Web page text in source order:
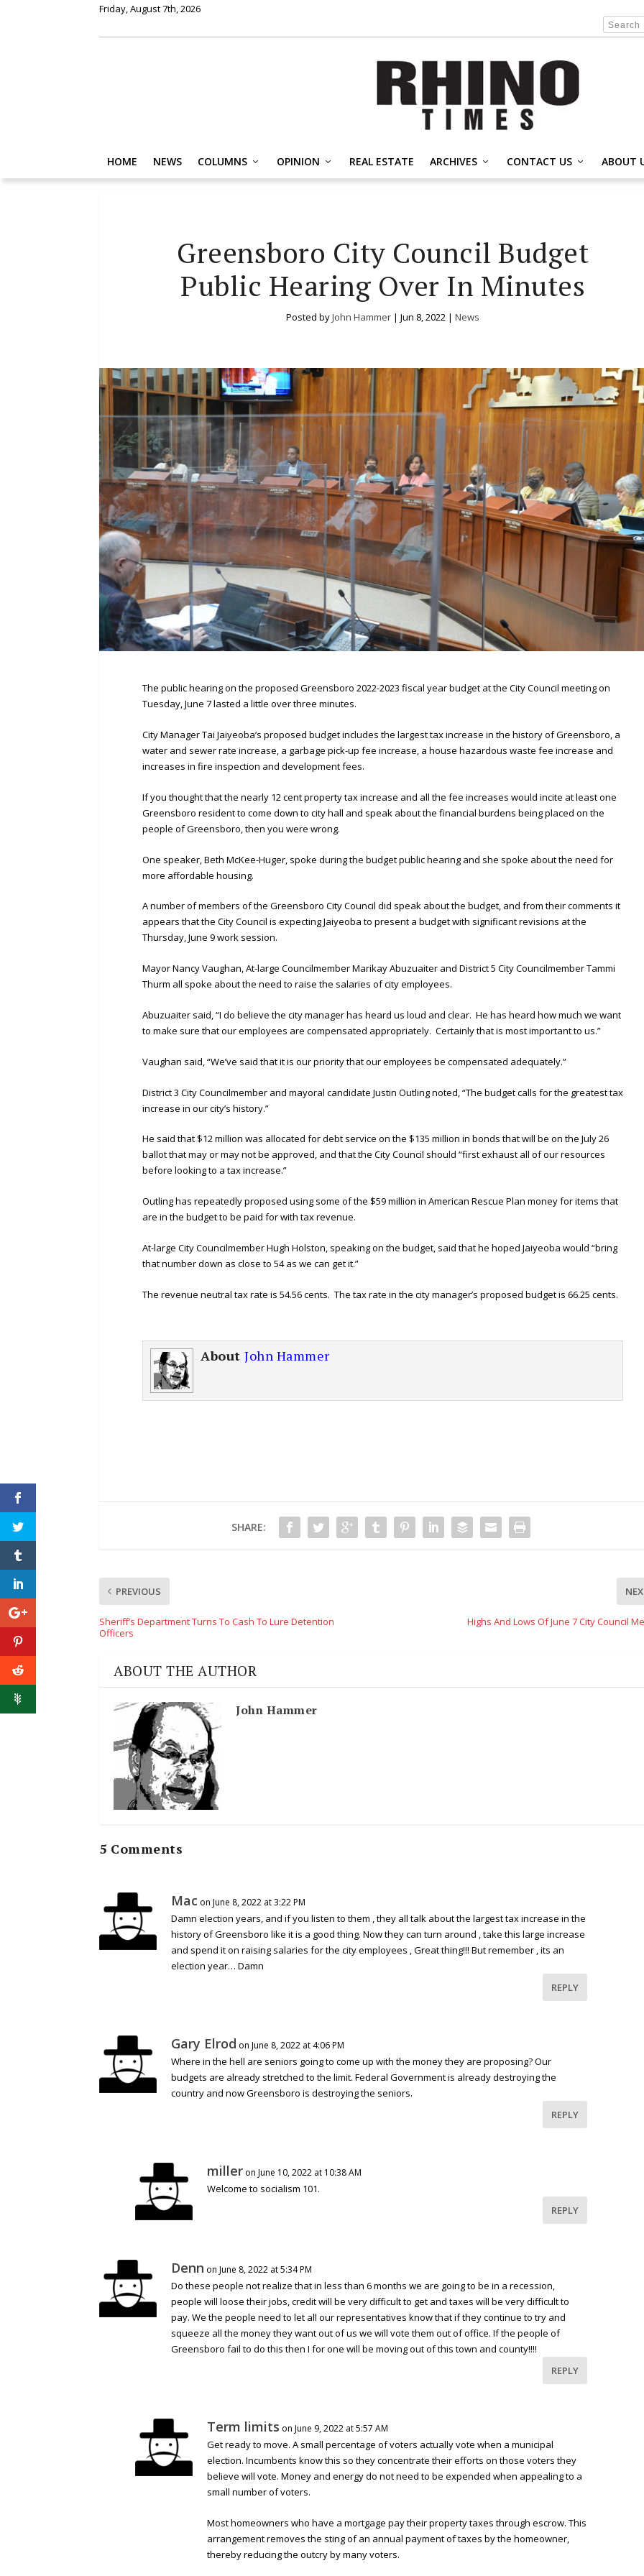
Friday, August 7th, 2026
HOME NEWS COLUMNS OPINION REAL ESTATE ARCHIVES CONTACT US ABOUT
Greensboro City Council Budget
Public Hearing Over In Minutes
Posted byJohn Hammer | Jun 8, 2022 | News
The public hearing on the proposed Greensboro 2022-2023 fiscal year budget at the City Council meeting on
Tuesday, June 7 lasted a little over three minutes.
City Manager Tai Jaiyeoba’s proposed budget includes the largest tax increase in the history of Greensboro, a
water and sewer rate increase, a garbage pick-up fee increase, a house hazardous waste fee increase and
increases in fire inspection and development fees.
If you thought that the nearly 12 cent property tax increase and all the fee increases would incite at least one
Greensboro resident to come down to city hall and speak about the financial burdens being placed on the
people of Greensboro, then you were wrong.
One speaker, Beth McKee-Huger, spoke during the budget public hearing and she spoke about the need for
more affordable housing.
A number of members of the Greensboro City Council did speak about the budget, and from their comments it
appears that the City Council is expecting Jaiyeoba to present a budget with significant revisions at the
Thursday, June 9 work session.
Mayor Nancy Vaughan, At-large Councilmember Marikay Abuzuaiter and District 5 City Councilmember Tammi
Thurm all spoke about the need to raise the salaries of city employees.
Abuzuaiter said, “I do believe the city manager has heard us loud and clear. He has heard how much we want
to make sure that our employees are compensated appropriately. Certainly that is most important to us.”
Vaughan said, “We’ve said that it is our priority that our employees be compensated adequately.”
District 3 City Councilmember and mayoral candidate Justin Outling noted, “The budget calls for the greatest tax
increase in our city’s history.”
He said that $12 million was allocated for debt service on the $135 million in bonds that will be on the July 26
ballot that may or may not be approved, and that the City Council should “first exhaust all of our resources
before looking to a tax increase.”
Outling has repeatedly proposed using some of the $59 million in American Rescue Plan money for items that
are in the budget to be paid for with tax revenue.
At-large City Councilmember Hugh Holston, speaking on the budget, said that he hoped Jaiyeoba would “bring
that number down as close to 54 as we can get it.”
The revenue neutral tax rate is 54.56 cents. The tax rate in the city manager’s proposed budget is 66.25 cents.
About John Hammer
SHARE:
PREVIOUS
Sheriff’s Department Turns To Cash To Lure Detention
Officers
Highs And Lows Of June 7 City Council
ABOUT THE AUTHOR
John Hammer
5 Comments
Mac on June 8, 2022 at 3:22 PM
Damn election years, and if you listen to them , they all talk about the largest tax increase in the
history of Greensboro like it is a good thing. Now they can turn around , take this large increase
and spend it on raising salaries for the city employees , Great thing!!! But remember , its an
election year… Damn
REPLY
Gary Elrod on June 8, 2022 at 4:06 PM
Where in the hell are seniors going to come up with the money they are proposing? Our
budgets are already stretched to the limit. Federal Government is already destroying the
country and now Greensboro is destroying the seniors.
REPLY
miller on June 10, 2022 at 10:38 AM
Welcome to socialism 101.
REPLY
Denn on June 8, 2022 at 5:34 PM
Do these people not realize that in less than 6 months we are going to be in a recession,
people will loose their jobs, credit will be very difficult to get and taxes will be very difficult to
pay. We the people need to let all our representatives know that if they continue to try and
squeeze all the money they want out of us we will vote them out of office. If the people of
Greensboro fail to do this then I for one will be moving out of this town and county!!!!
REPLY
Term limits on June 9, 2022 at 5:57 AM
Get ready to move. A small percentage of voters actually vote when a municipal
election. Incumbents know this so they concentrate their efforts on those voters they
believe will vote. Money and energy do not need to be expended when appealing to a
small number of voters.
Most homeowners who have a mortgage pay their property taxes through escrow. This
arrangement removes the sting of an annual payment of taxes by the homeowner,
thereby reducing the outcry by many voters.